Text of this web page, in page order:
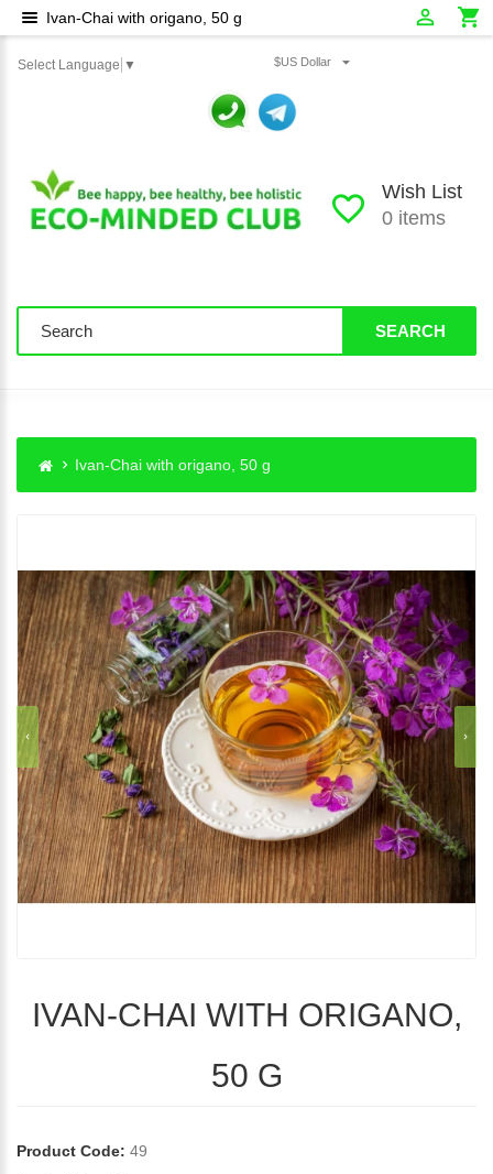
Select Language ▼ $US Dollar
Wish List
0 items
SEARCH
Ivan-Chai with origano, 50 g
IVAN-CHAI WITH ORIGANO,
50 G
Product Code: 49
Ivan-Chai with origano, 50 g